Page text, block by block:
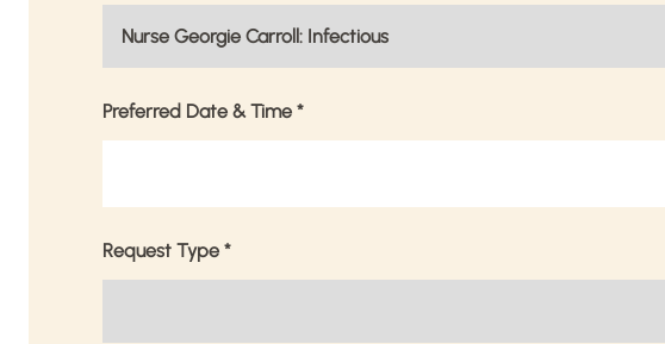
Preferred Date & Time *
Request Type *